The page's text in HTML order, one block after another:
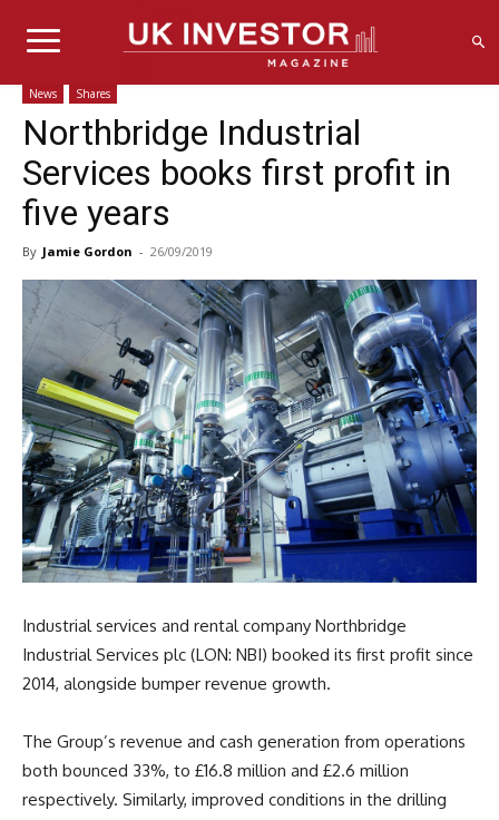
News Shares
Northbridge Industrial
Services books first profit in
five years
By Jamie Gordon - 26/09/2019
Industrial services and rental company Northbridge
Industrial Services plc (LON: NBI) booked its first profit since
2014, alongside bumper revenue growth.
The Group’s revenue and cash generation from operations
both bounced 33%, to £16.8 million and £2.6 million
respectively. Similarly, improved conditions in the drilling